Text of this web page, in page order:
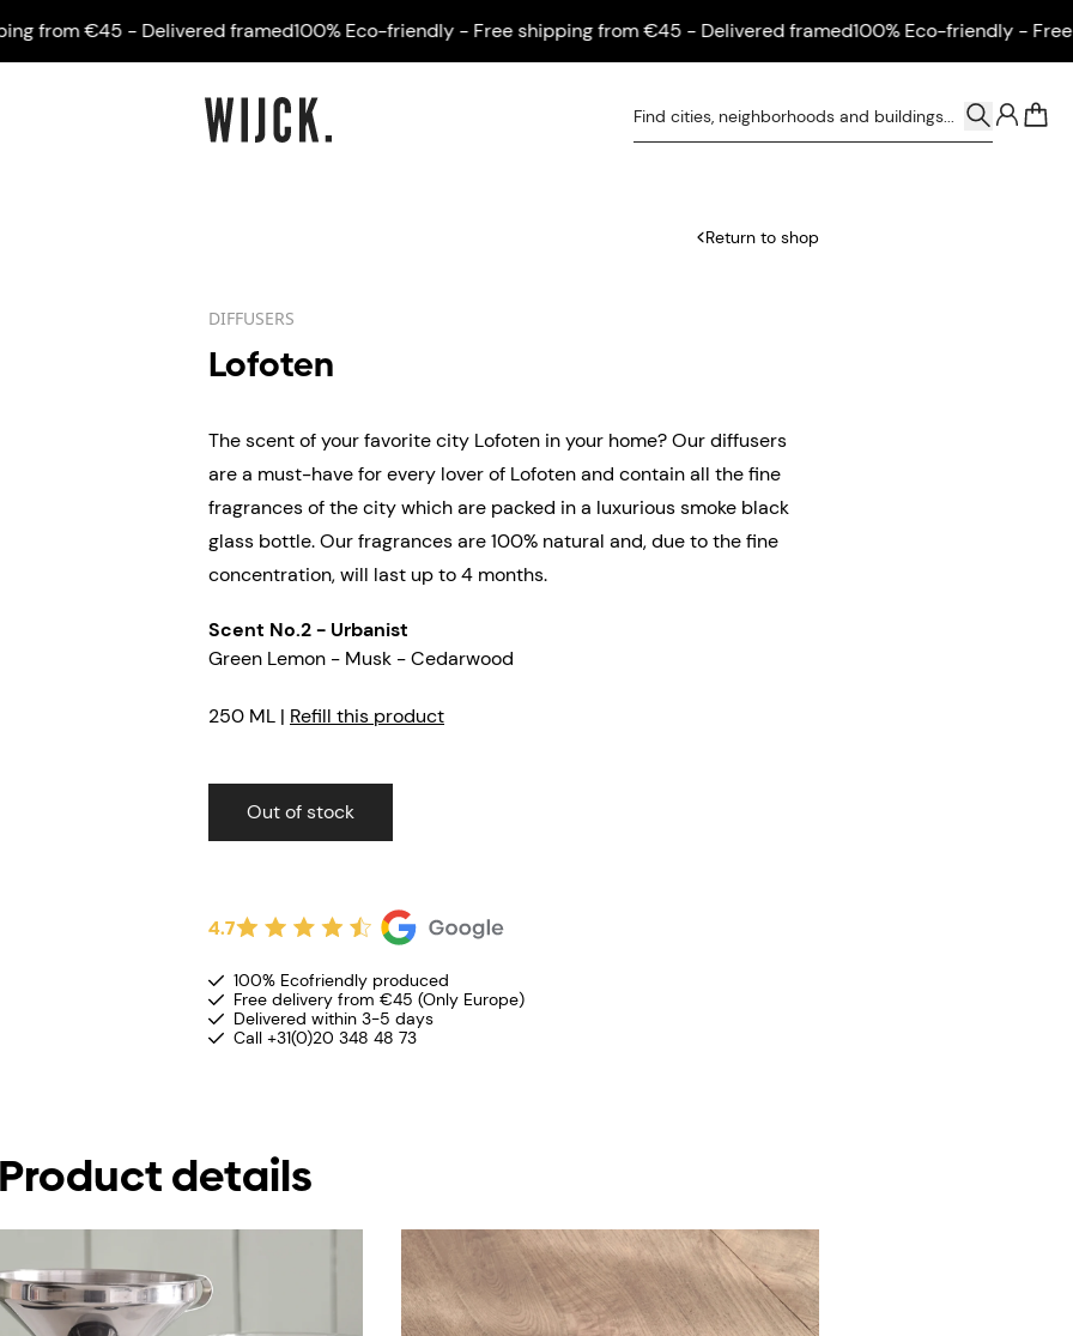
€45 - Delivered framed100% Eco-friendly - Free shipping from €45 - Delivered framed100% Eco-friendly - Free
Return to shop
DIFFUSERS
Lofoten
The scent of your favorite city Lofoten in your home? Our diffusers
are a must-have for every lover of Lofoten and contain all the fine
fragrances of the city which are packed in a luxurious smoke black
glass bottle. Our fragrances are 100% natural and, due to the fine
concentration, will last up to 4 months.
Scent No.2 - Urbanist
Green Lemon - Musk - Cedarwood
250 ML | Refill this product
Out of stock
4.7
100% Ecofriendly produced
Free delivery from €45 (Only Europe)
Delivered within 3-5 days
Call +31(0)20 348 48 73
details